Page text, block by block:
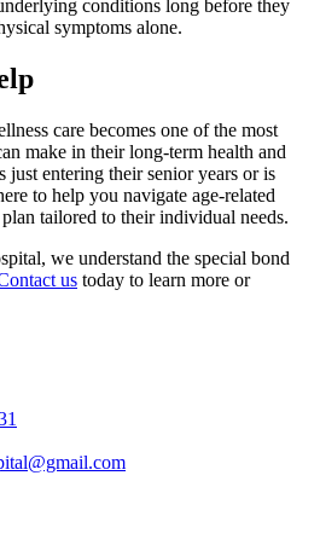
conditions long before they
symptoms alone.
care becomes one of the most
make in their long-term health and
entering their senior years or is
to help you navigate age-related
tailored to their individual needs.
we understand the special bond
us today to learn more or